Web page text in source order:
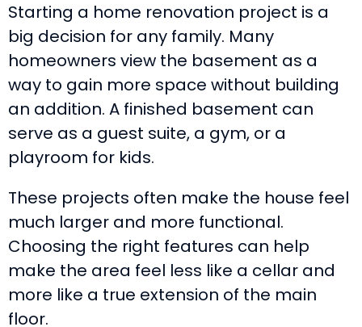
Starting a home renovation project is a
big decision for any family. Many
homeowners view the basement as a
way to gain more space without building
an addition. A finished basement can
serve as a guest suite, a gym, or a
playroom for kids.
These projects often make the house feel
much larger and more functional.
Choosing the right features can help
make the area feel less like a cellar and
more like a true extension of the main
floor.